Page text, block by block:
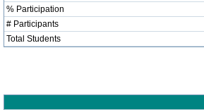
% Participation
# Participants
Total Students